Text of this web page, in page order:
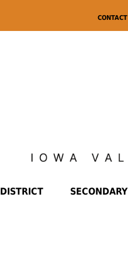
CONTACT
DISTRICT SECONDARY